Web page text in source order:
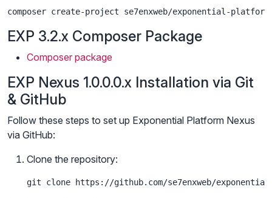
composer create-project se7enxweb/exponential-
EXP 3.2.x Composer Package
Composer package
EXP Nexus 1.0.0.0.x Installation via Git
& GitHub
Follow these steps to set up Exponential Platform Nexus
via GitHub:
Clone the repository:
git clone https://github.com/se7enxweb/